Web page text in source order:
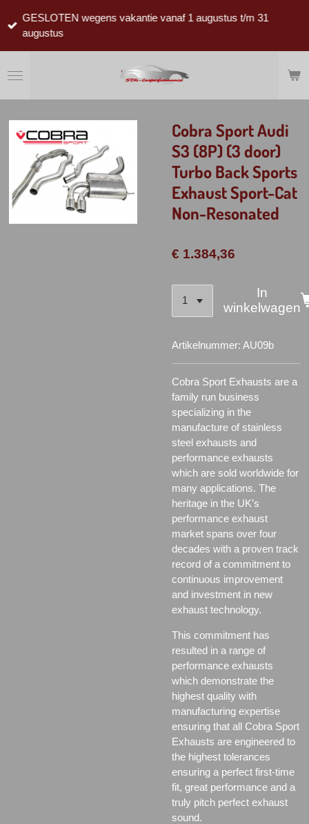
direct
hoofdinhoud
GESLOTEN wegens vakantie vanaf 1 augustus t/m 31
augustus
Cobra Sport Audi
S3 (8P) (3 door)
Turbo Back Sports
Exhaust Sport-Cat
Non-Resonated
€ 1.384,36
In
winkelwagen
Artikelnummer: AU09b
Cobra Sport Exhausts are a
family run business
specializing in the
manufacture of stainless
steel exhausts and
performance exhausts
which are sold worldwide for
many applications. The
heritage in the UK’s
performance exhaust
market spans over four
decades with a proven track
record of a commitment to
continuous improvement
and investment in new
exhaust technology.
This commitment has
resulted in a range of
performance exhausts
which demonstrate the
highest quality with
manufacturing expertise
ensuring that all Cobra Sport
Exhausts are engineered to
the highest tolerances
ensuring a perfect first-time
fit, great performance and a
truly pitch perfect exhaust
sound.